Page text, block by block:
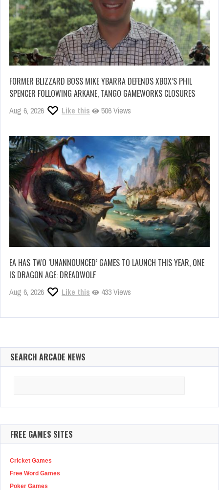
FORMER BLIZZARD BOSS MIKE YBARRA DEFENDS XBOX’S PHIL
SPENCER FOLLOWING ARKANE, TANGO GAMEWORKS CLOSURES
Aug 6, 2026 Like this 506 Views
EA HAS TWO ‘UNANNOUNCED’ GAMES TO LAUNCH THIS YEAR, ONE
IS DRAGON AGE: DREADWOLF
Aug 6, 2026 Like this 433 Views
SEARCH ARCADE NEWS
FREE GAMES SITES
Cricket Games
Free Word Games
Poker Games